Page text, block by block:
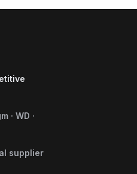
· WD ·
supplier